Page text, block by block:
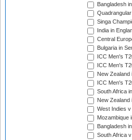
Bangladesh
Singa
India in
Central
Bulgaria in
ICC Men's
ICC Men's
New Zealand
ICC Men's
South Africa
New Zealand
West Indies
Mozambique
Bangladesh
South Africa